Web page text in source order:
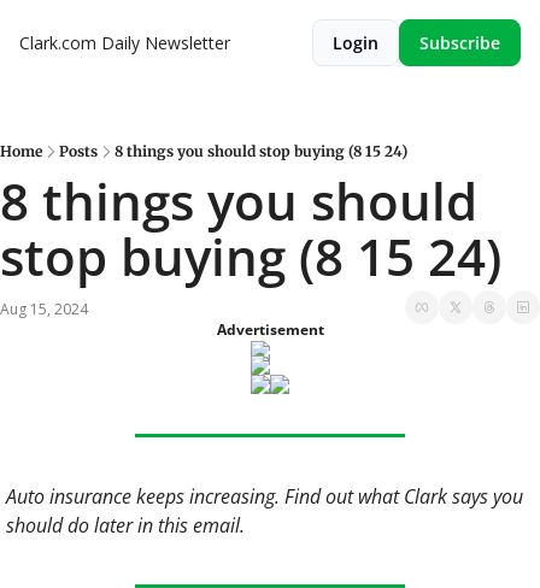
Clark.com Daily Newsletter Login Subscribe
Home Posts 8 things you should stop buying (8 15 24)
8 things you should
stop buying (8 15 24)
Aug 15, 2024
Advertisement
Auto insurance keeps increasing. Find out what Clark says you
should do later in this email.